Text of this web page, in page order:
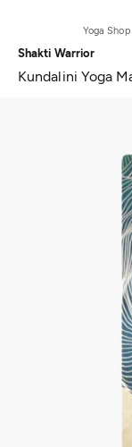
Yoga Shop
Shakti Warrior
Kundalini Yoga